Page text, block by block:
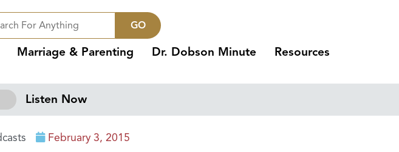
GO
Marriage & Parenting Dr. Dobson Minute Resources
Listen Now
February 3, 2015